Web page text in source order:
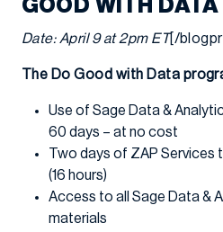
GOOD WITH DATA
Date: April 9 at 2pm ET[/
The Do Good with Data
Use of Sage Data &
60 days – at no cost
Two days of ZAP Services
(16 hours)
Access to all Sage Data &
materials